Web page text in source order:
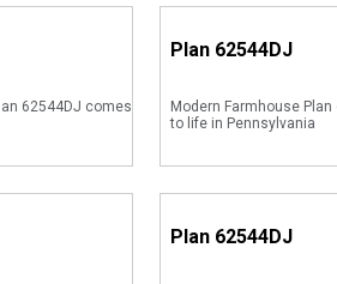
62544DJ comes
Plan 62544DJ
Modern Farmhouse
to life in Pennsylvania
Plan 62544DJ